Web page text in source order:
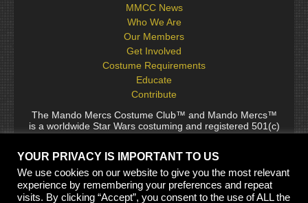
MMCC News
Who We Are
Our Members
Get Involved
Costume Requirements
Educate
Contribute
The Mando Mercs Costume Club™ and Mando Mercs™
is a worldwide Star Wars costuming and registered 501(c)
(10) non-profit fraternal organization comprised of and
sponsored by Lucasfilm Ltd., it follows generally accepted
rules for Star Wars fan groups. Star Wars, its characters,
costumes, and all associated items are the intellectual
property of Lucasfilm. © 2024 Lucasfilm Ltd. & ™ All rights
YOUR PRIVACY IS IMPORTANT TO US
We use cookies on our website to give you the most relevant
experience by remembering your preferences and repeat
visits. By clicking “Accept”, you consent to the use of ALL the